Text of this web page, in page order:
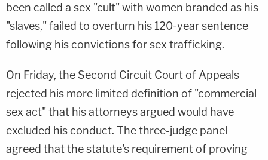
been called a sex "cult" with women branded as his
"slaves," failed to overturn his 120-year sentence
following his convictions for sex trafficking.
On Friday, the Second Circuit Court of Appeals
rejected his more limited definition of "commercial
sex act" that his attorneys argued would have
excluded his conduct. The three-judge panel
agreed that the statute's requirement of proving